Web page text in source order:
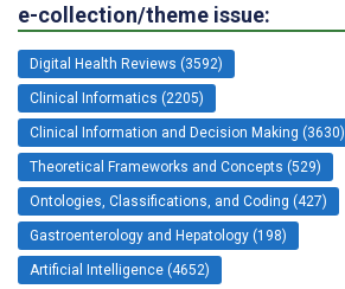
e-collection/theme issue:
Digital Health Reviews (3592)
Clinical Informatics (2205)
Clinical Information and Decision Making (3630)
Theoretical Frameworks and Concepts (529)
Ontologies, Classifications, and Coding (427)
Gastroenterology and Hepatology (198)
Artificial Intelligence (4652)